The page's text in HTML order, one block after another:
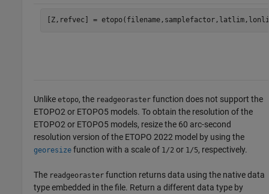
[Z,refvec] =
Unlikeetopo, the readgeoraster function does not support the
ETOPO2 or ETOPO5 models. To obtain the resolution of the
ETOPO2 or ETOPO5 models, resize the 60 arc-second
resolution version of the ETOPO 2022 model by using the
georesize function with a scale of 1/2 or 1/5, respectively.
The readgeoraster function returns data using the native data
type embedded in the file. Return a different data type by